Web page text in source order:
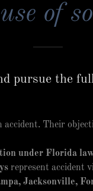
of
pursue the
Their
under Florida
represent accident
Jacksonville,